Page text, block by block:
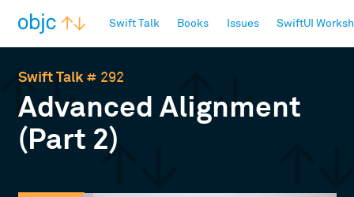
Swift Talk Books Issues SwiftUI
Swift Talk# 292
Advanced Alignment
(Part 2)